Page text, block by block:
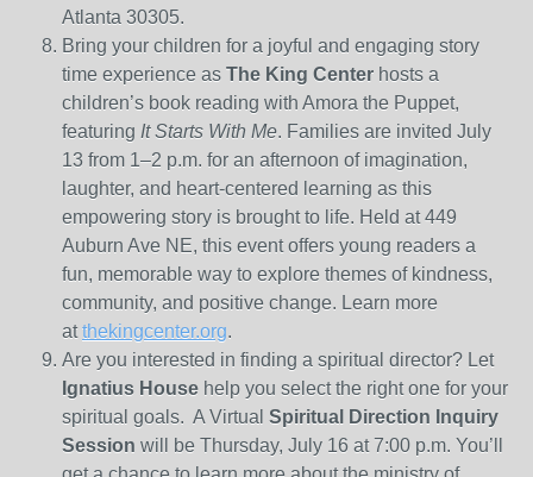
Atlanta 30305.
Bring your children for a joyful and engaging story
time experience as The King Center hosts a
children’s book reading with Amora the Puppet,
featuring It Starts With Me. Families are invited July
13 from 1–2 p.m. for an afternoon of imagination,
laughter, and heart‑centered learning as this
empowering story is brought to life. Held at 449
Auburn Ave NE, this event offers young readers a
fun, memorable way to explore themes of kindness,
community, and positive change. Learn more
atthekingcenter.org.
Are you interested in finding a spiritual director? Let
Ignatius House help you select the right one for your
spiritual goals. A Virtual Spiritual Direction Inquiry
Session will be Thursday, July 16 at 7:00 p.m. You’ll